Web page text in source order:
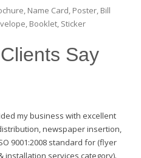
Name Card, Poster, Bill
Booklet, Sticker
Say
my business with excellent
newspaper insertion,
9001:2008 standard for (flyer
installation services category).